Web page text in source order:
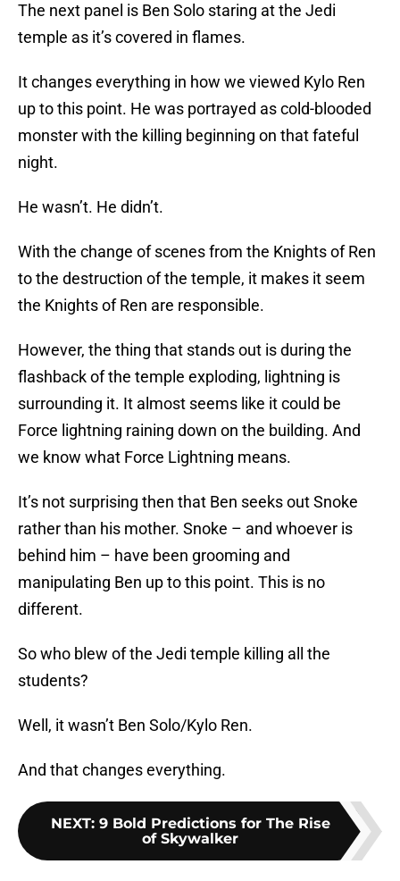
The next panel is Ben Solo staring at the Jedi
temple as it’s covered in flames.
It changes everything in how we viewed Kylo Ren
up to this point. He was portrayed as cold-blooded
monster with the killing beginning on that fateful
night.
He wasn’t. He didn’t.
With the change of scenes from the Knights of Ren
to the destruction of the temple, it makes it seem
the Knights of Ren are responsible.
However, the thing that stands out is during the
flashback of the temple exploding, lightning is
surrounding it. It almost seems like it could be
Force lightning raining down on the building. And
we know what Force Lightning means.
It’s not surprising then that Ben seeks out Snoke
rather than his mother. Snoke – and whoever is
behind him – have been grooming and
manipulating Ben up to this point. This is no
different.
So who blew of the Jedi temple killing all the
students?
Well, it wasn’t Ben Solo/Kylo Ren.
And that changes everything.
NEXT: 9 Bold Predictions for The Rise
of Skywalker